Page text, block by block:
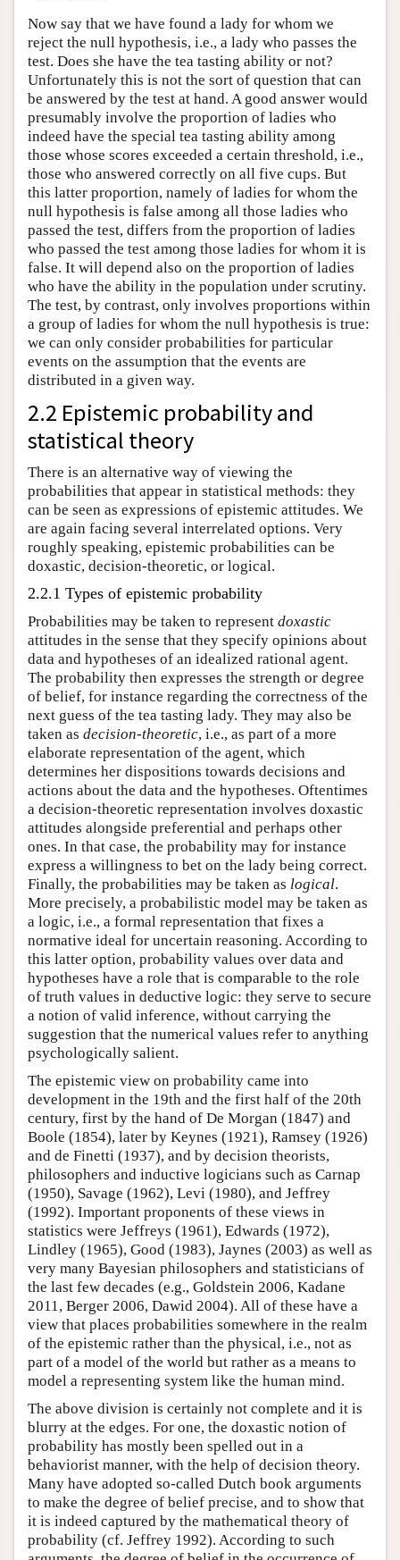
Now say that we have found a lady for whom we
reject the null hypothesis, i.e., a lady who passes the
test. Does she have the tea tasting ability or not?
Unfortunately this is not the sort of question that can
be answered by the test at hand. A good answer would
presumably involve the proportion of ladies who
indeed have the special tea tasting ability among
those whose scores exceeded a certain threshold, i.e.,
those who answered correctly on all five cups. But
this latter proportion, namely of ladies for whom the
null hypothesis is false among all those ladies who
passed the test, differs from the proportion of ladies
who passed the test among those ladies for whom it is
false. It will depend also on the proportion of ladies
who have the ability in the population under scrutiny.
The test, by contrast, only involves proportions within
a group of ladies for whom the null hypothesis is true:
we can only consider probabilities for particular
events on the assumption that the events are
distributed in a given way.
2.2 Epistemic probability and
statistical theory
There is an alternative way of viewing the
probabilities that appear in statistical methods: they
can be seen as expressions of epistemic attitudes. We
are again facing several interrelated options. Very
roughly speaking, epistemic probabilities can be
doxastic, decision-theoretic, or logical.
2.2.1 Types of epistemic probability
Probabilities may be taken to represent doxastic
attitudes in the sense that they specify opinions about
data and hypotheses of an idealized rational agent.
The probability then expresses the strength or degree
of belief, for instance regarding the correctness of the
next guess of the tea tasting lady. They may also be
taken as decision-theoretic, i.e., as part of a more
elaborate representation of the agent, which
determines her dispositions towards decisions and
actions about the data and the hypotheses. Oftentimes
a decision-theoretic representation involves doxastic
attitudes alongside preferential and perhaps other
ones. In that case, the probability may for instance
express a willingness to bet on the lady being correct.
Finally, the probabilities may be taken as logical.
More precisely, a probabilistic model may be taken as
a logic, i.e., a formal representation that fixes a
normative ideal for uncertain reasoning. According to
this latter option, probability values over data and
hypotheses have a role that is comparable to the role
of truth values in deductive logic: they serve to secure
a notion of valid inference, without carrying the
suggestion that the numerical values refer to anything
psychologically salient.
The epistemic view on probability came into
development in the 19th and the first half of the 20th
century, first by the hand of De Morgan (1847) and
Boole (1854), later by Keynes (1921), Ramsey (1926)
and de Finetti (1937), and by decision theorists,
philosophers and inductive logicians such as Carnap
(1950), Savage (1962), Levi (1980), and Jeffrey
(1992). Important proponents of these views in
statistics were Jeffreys (1961), Edwards (1972),
Lindley (1965), Good (1983), Jaynes (2003) as well as
very many Bayesian philosophers and statisticians of
the last few decades (e.g., Goldstein 2006, Kadane
2011, Berger 2006, Dawid 2004). All of these have a
view that places probabilities somewhere in the realm
of the epistemic rather than the physical, i.e., not as
part of a model of the world but rather as a means to
model a representing system like the human mind.
The above division is certainly not complete and it is
blurry at the edges. For one, the doxastic notion of
probability has mostly been spelled out in a
behaviorist manner, with the help of decision theory.
Many have adopted so-called Dutch book arguments
to make the degree of belief precise, and to show that
it is indeed captured by the mathematical theory of
probability (cf. Jeffrey 1992). According to such